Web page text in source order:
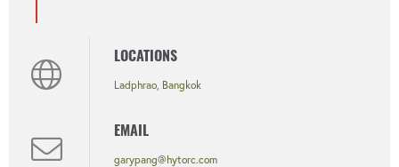
LOCATIONS
Ladphrao, Bangkok
EMAIL
garypang@hytorc.com